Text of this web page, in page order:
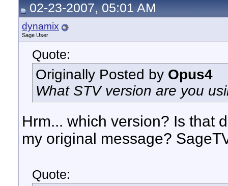
02-23-2007, 05:01 AM
dynamix
Sage User
Quote:
Originally Posted by Opus4
What STV version are you
Hrm... which version? Is that
my original message?
Quote: